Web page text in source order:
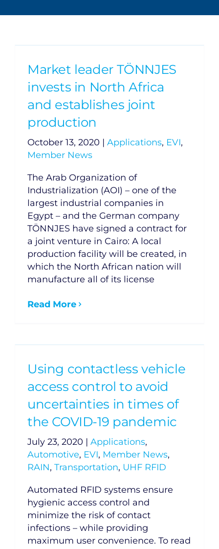
Market leader TÖNNJES
invests in North Africa
and establishes joint
production
October 13, 2020 | Applications, EVI,
Member News
The Arab Organization of
Industrialization (AOI) – one of the
largest industrial companies in
Egypt – and the German company
TÖNNJES have signed a contract for
a joint venture in Cairo: A local
production facility will be created, in
which the North African nation will
manufacture all of its license
Read More
Using contactless vehicle
access control to avoid
uncertainties in times of
the COVID-19 pandemic
July 23, 2020 | Applications,
Automotive, EVI, Member News,
RAIN, Transportation, UHF RFID
Automated RFID systems ensure
hygienic access control and
minimize the risk of contact
infections – while providing
maximum user convenience. To read